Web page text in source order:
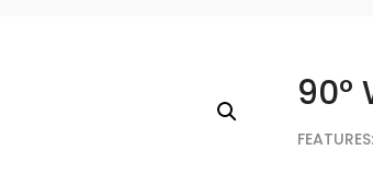
90°
FEATURES: